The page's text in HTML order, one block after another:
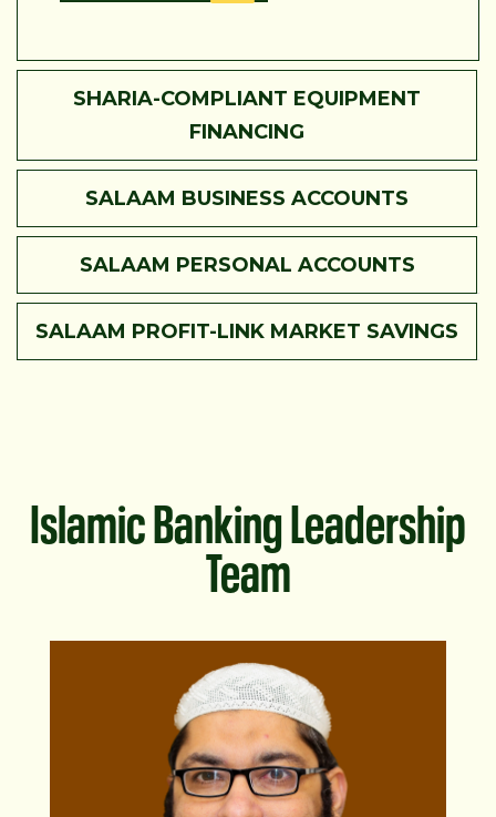
SHARIA-COMPLIANT EQUIPMENT
FINANCING
SALAAM BUSINESS ACCOUNTS
SALAAM PERSONAL ACCOUNTS
SALAAM PROFIT-LINK MARKET SAVINGS
Islamic Banking Leadership
Team